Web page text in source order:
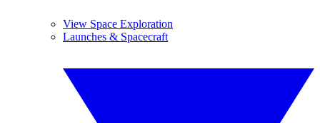
View Space Exploration
Launches & Spacecraft